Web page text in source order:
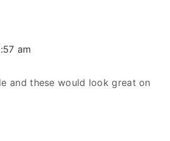
am
and these would look great on